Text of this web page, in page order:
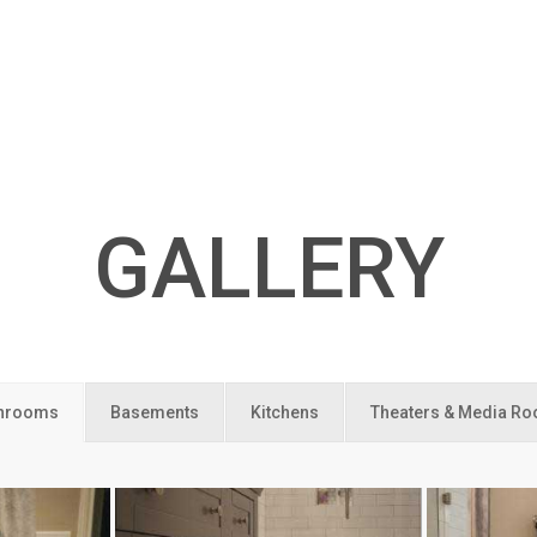
GALLERY
Basements Kitchens Theaters & Media